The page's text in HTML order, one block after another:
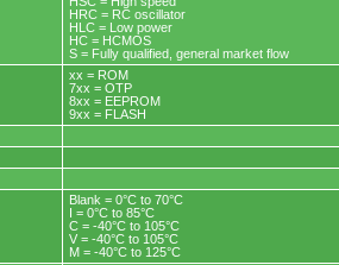
HRC = RC oscillator
HLC = Low power
HC = HCMOS
S = Fully qualified, general market flow
xx = ROM
7xx = OTP
8xx = EEPROM
9xx = FLASH
Blank = 0°C to 70°C
I = 0°C to 85°C
C = -40°C to 105°C
V = -40°C to 105°C
M = -40°C to 125°C